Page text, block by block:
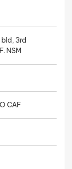
3rd
NSM
CAF